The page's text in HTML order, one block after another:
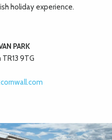
holiday experience.
PARK
9TG